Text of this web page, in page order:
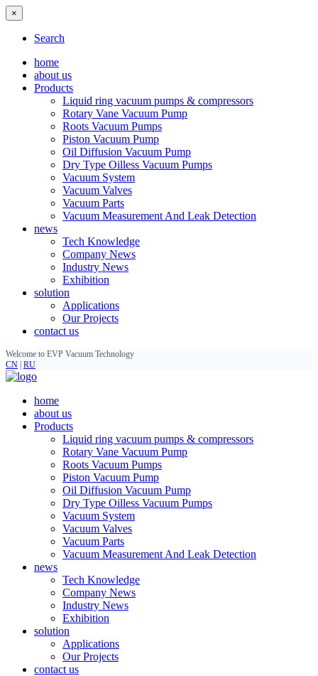
×
Search
home
about us
Products
Liquid ring vacuum pumps & compressors
Rotary Vane Vacuum Pump
Roots Vacuum Pumps
Piston Vacuum Pump
Oil Diffusion Vacuum Pump
Dry Type Oilless Vacuum Pumps
Vacuum System
Vacuum Valves
Vacuum Parts
Vacuum Measurement And Leak Detection
news
Tech Knowledge
Company News
Industry News
Exhibition
solution
Applications
Our Projects
contact us
Welcome to EVP Vacuum Technology
CN RU
home
about us
Products
Liquid ring vacuum pumps & compressors
Rotary Vane Vacuum Pump
Roots Vacuum Pumps
Piston Vacuum Pump
Oil Diffusion Vacuum Pump
Dry Type Oilless Vacuum Pumps
Vacuum System
Vacuum Valves
Vacuum Parts
Vacuum Measurement And Leak Detection
news
Tech Knowledge
Company News
Industry News
Exhibition
solution
Applications
Our Projects
contact us